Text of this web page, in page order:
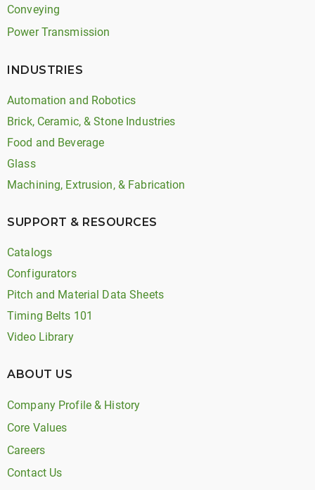
Conveying
Power Transmission
INDUSTRIES
Automation and Robotics
Brick, Ceramic, & Stone Industries
Food and Beverage
Glass
Machining, Extrusion, & Fabrication
SUPPORT & RESOURCES
Catalogs
Configurators
Pitch and Material Data Sheets
Timing Belts 101
Video Library
ABOUT US
Company Profile & History
Core Values
Careers
Contact Us